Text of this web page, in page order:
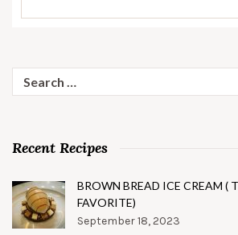
for:
Recent Recipes
BROWN BREAD ICE CREAM (
FAVORITE)
September 18, 2023